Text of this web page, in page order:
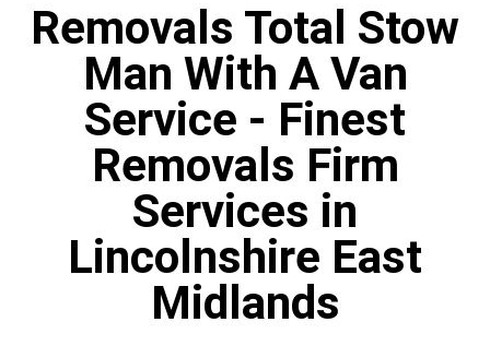
Removals Total Stow
Man With A Van
Service - Finest
Removals Firm
Services in
Lincolnshire East
Midlands